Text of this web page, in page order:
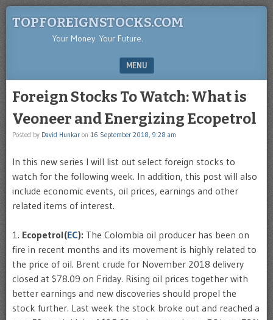
TOPFOREIGNSTOCKS.COM
Your Money. Your Future.
MENU
Foreign Stocks To Watch: What is
Veoneer and Energizing Ecopetrol
Posted by David Hunkar on 16 September 2018, 9:28 am
In this new series I will list out select foreign stocks to
watch for the following week. In addition, this post will also
include economic events, oil prices, earnings and other
related items of interest.
1. Ecopetrol(EC): The Colombia oil producer has been on
fire in recent months and its movement is highly related to
the price of oil. Brent crude for November 2018 delivery
closed at $78.09 on Friday. Rising oil prices together with
better earnings and new discoveries should propel the
stock further. Last week the stock broke out and reached a